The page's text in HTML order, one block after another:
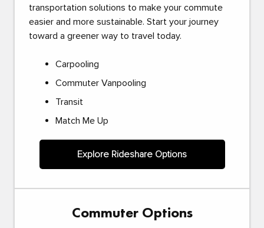
transportation solutions to make your commute
easier and more sustainable. Start your journey
toward a greener way to travel today.
Carpooling
Commuter Vanpooling
Transit
Match Me Up
Explore Rideshare Options
Commuter Options